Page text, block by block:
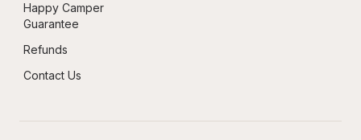
Happy Camper
Guarantee
Refunds
Contact Us